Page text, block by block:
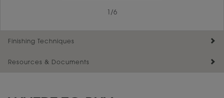
/6
Finishing Techniques
Resources & Documents